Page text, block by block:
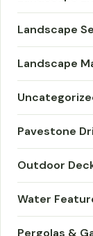
Landscape
Landscape
Pavestone
Outdoor
Water